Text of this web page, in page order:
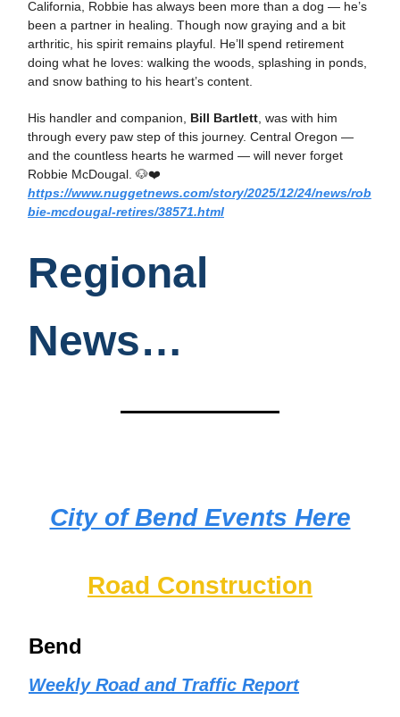
California, Robbie has always been more than a dog — he’s
been a partner in healing. Though now graying and a bit
arthritic, his spirit remains playful. He’ll spend retirement
doing what he loves: walking the woods, splashing in ponds,
and snow bathing to his heart’s content.
His handler and companion, Bill Bartlett , was with him
through every paw step of this journey. Central Oregon —
and the countless hearts he warmed — will never forget
Robbie McDougal. 🐶❤️
https://www.nuggetnews.com/story/2025/12/24/news/rob
bie-mcdougal-retires/38571.html
Regional
News…
City of Bend Events Here
Road Construction
Bend
Weekly Road and Traffic Report